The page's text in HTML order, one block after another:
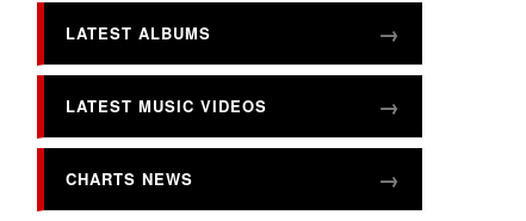
LATEST ALBUMS
LATEST MUSIC VIDEOS
CHARTS NEWS